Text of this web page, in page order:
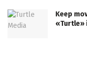
Keep
«Turtle»